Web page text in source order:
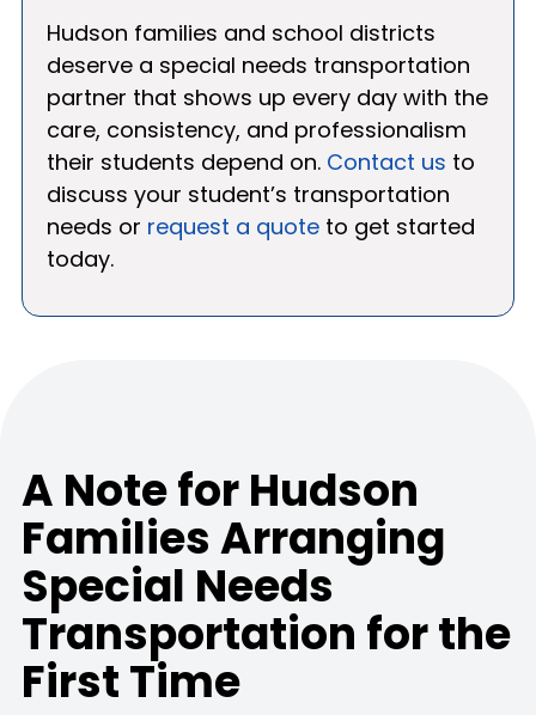
Hudson families and school districts
deserve a special needs transportation
partner that shows up every day with the
care, consistency, and professionalism
their students depend on. Contact us to
discuss your student’s transportation
needs or request a quote to get started
today.
A Note for Hudson
Families Arranging
Special Needs
Transportation for the
First Time